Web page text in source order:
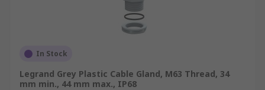
In Stock
Legrand Grey Plastic Cable Gland, M63 Thread, 34
mm min., 44 mm max., IP68